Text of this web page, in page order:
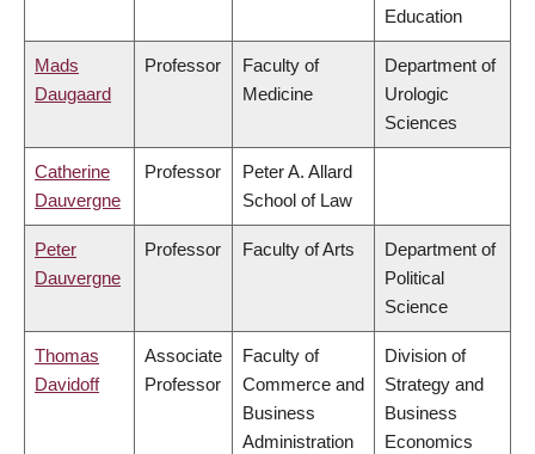
Education
Mads
Daugaard
Professor
Faculty of
Medicine
Department of
Urologic
Sciences
Catherine
Dauvergne
Professor
Peter A. Allard
School of Law
Peter
Dauvergne
Professor Faculty of Arts
Department of
Political
Science
Thomas
Davidoff
Associate
Professor
Faculty of
Commerce and
Business
Administration
Division of
Strategy and
Business
Economics